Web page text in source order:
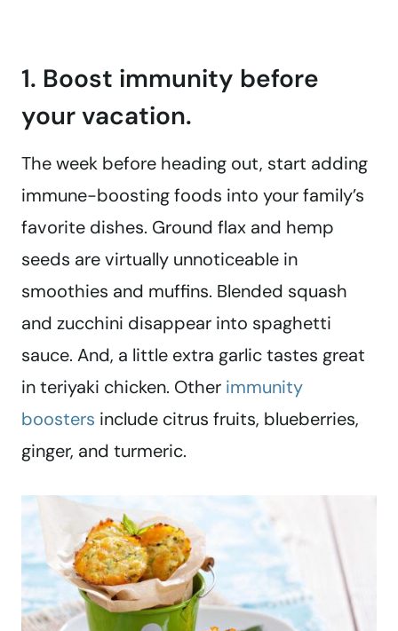
1. Boost immunity before
your vacation.
The week before heading out, start adding
immune-boosting foods into your family’s
favorite dishes. Ground flax and hemp
seeds are virtually unnoticeable in
smoothies and muffins. Blended squash
and zucchini disappear into spaghetti
sauce. And, a little extra garlic tastes great
in teriyaki chicken. Other immunity
boosters include citrus fruits, blueberries,
ginger, and turmeric.